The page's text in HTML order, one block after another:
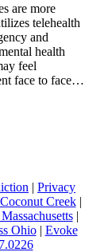
are more
telehealth
and
health
feel
face to face…
| Privacy
Creek|
|
Ohio| Evoke